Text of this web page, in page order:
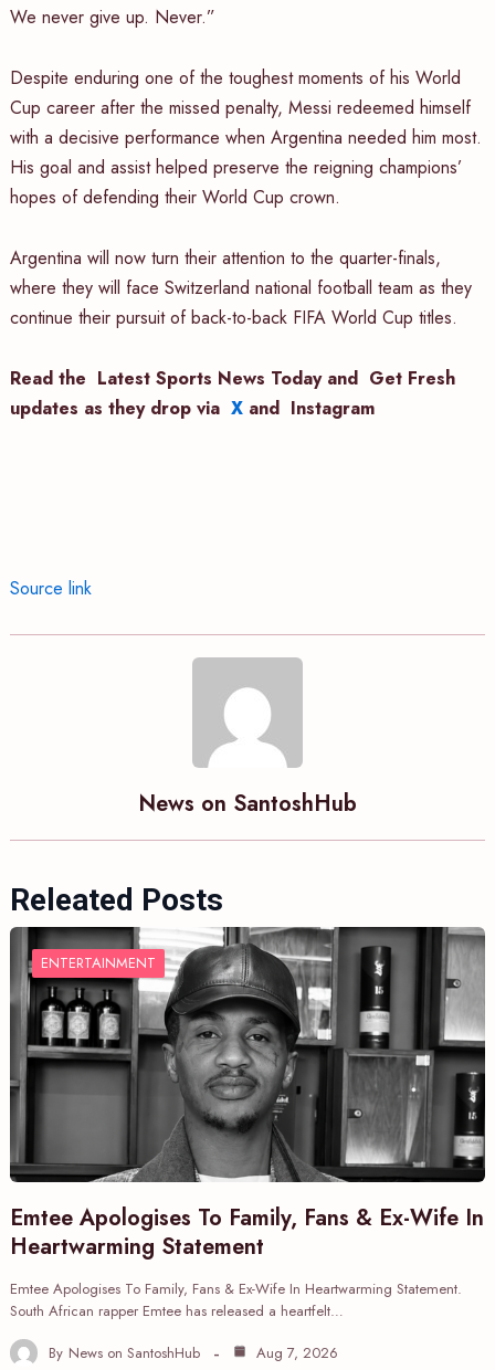
We never give up. Never.”
Despite enduring one of the toughest moments of his World
Cup career after the missed penalty, Messi redeemed himself
with a decisive performance when Argentina needed him most.
His goal and assist helped preserve the reigning champions’
hopes of defending their World Cup crown.
Argentina will now turn their attention to the quarter-finals,
where they will face Switzerland national football team as they
continue their pursuit of back-to-back FIFA World Cup titles.
Read the Latest Sports News Today and Get Fresh
updates as they drop via Xand Instagram
Source link
News on SantoshHub
Releated Posts
ENTERTAINMENT
Emtee Apologises To Family, Fans & Ex-Wife In
Heartwarming Statement
Emtee Apologises To Family, Fans & Ex-Wife In Heartwarming Statement.
South African rapper Emtee has released a heartfelt…
By News on SantoshHub Aug 7, 2026